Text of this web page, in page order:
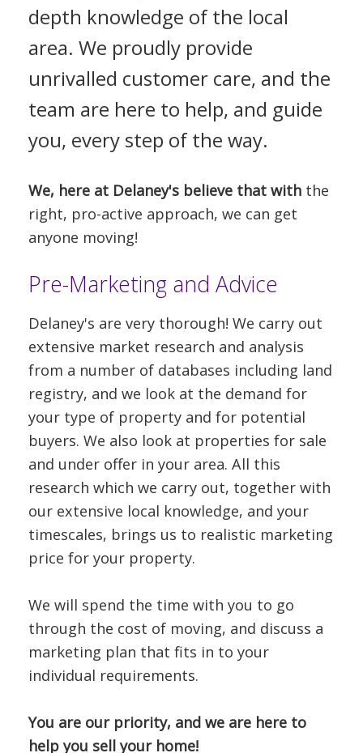
depth knowledge of the local
area. We proudly provide
unrivalled customer care, and the
team are here to help, and guide
you, every step of the way.
We, here at Delaney's believe that with the
right, pro-active approach, we can get
anyone moving!
Pre-Marketing and Advice
Delaney's are very thorough! We carry out
extensive market research and analysis
from a number of databases including land
registry, and we look at the demand for
your type of property and for potential
buyers. We also look at properties for sale
and under offer in your area. All this
research which we carry out, together with
our extensive local knowledge, and your
timescales, brings us to realistic marketing
price for your property.
We will spend the time with you to go
through the cost of moving, and discuss a
marketing plan that fits in to your
individual requirements.
You are our priority, and we are here to
help you sell your home!